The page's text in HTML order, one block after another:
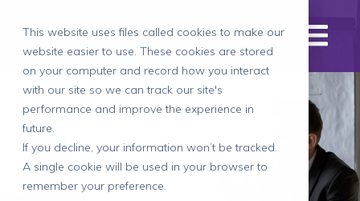
This website uses files called cookies to make our
website easier to use. These cookies are stored
on your computer and record how you interact
with our site so we can track our site's
performance and improve the experience in
future.
If you decline, your information won’t be tracked.
A single cookie will be used in your browser to
remember your preference.